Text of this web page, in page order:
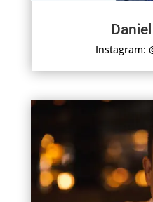
Instagram: